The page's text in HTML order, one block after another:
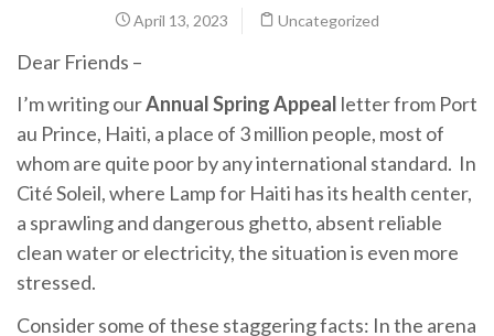
April 13, 2023 Uncategorized
Dear Friends –
I’m writing ourAnnual Spring Appeal letter from Port
au Prince, Haiti, a place of 3 million people, most of
whom are quite poor by any international standard. In
Cité Soleil, where Lamp for Haiti has its health center,
a sprawling and dangerous ghetto, absent reliable
clean water or electricity, the situation is even more
stressed.
Consider some of these staggering facts: In the arena